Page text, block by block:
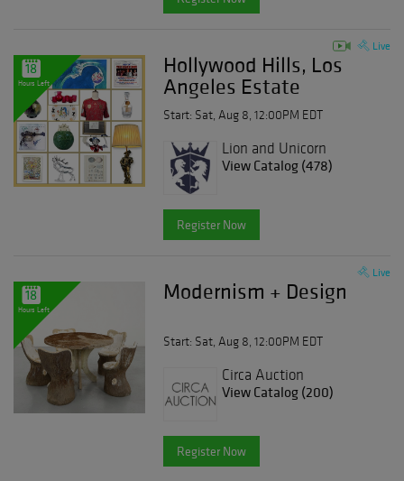
18
Hours Left
Live
Hollywood Hills, Los
Angeles Estate
Start: Sat, Aug 8, 12:00PM EDT
Lion and Unicorn
View Catalog (478)
Register Now
18
Hours Left
Live
Modernism + Design
Start: Sat, Aug 8, 12:00PM EDT
Circa Auction
View Catalog (200)
Register Now